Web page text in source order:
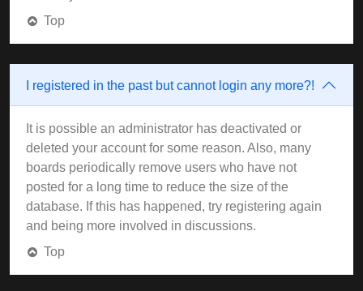
Top
I registered in the past but cannot login any more?!
It is possible an administrator has deactivated or
deleted your account for some reason. Also, many
boards periodically remove users who have not
posted for a long time to reduce the size of the
database. If this has happened, try registering again
and being more involved in discussions.
Top